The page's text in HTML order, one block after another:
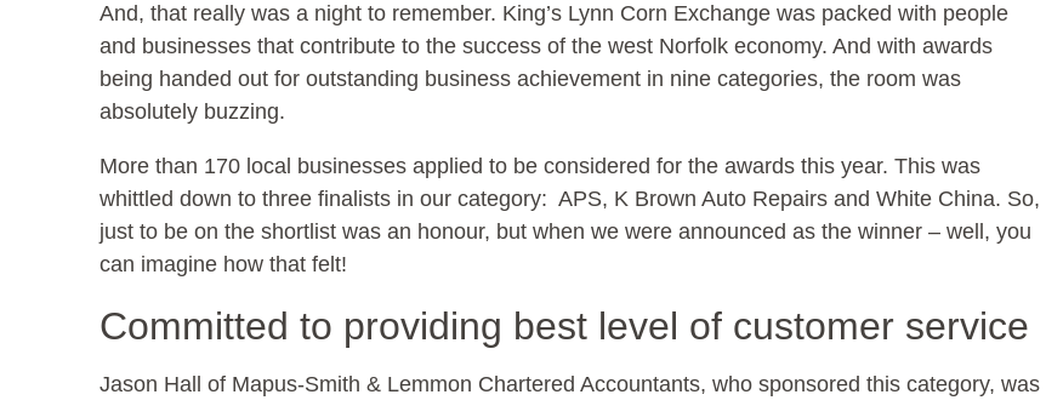
And, that really was a night to remember. King’s Lynn Corn Exchange was packed with people
and businesses that contribute to the success of the west Norfolk economy. And with awards
being handed out for outstanding business achievement in nine categories, the room was
absolutely buzzing.
More than 170 local businesses applied to be considered for the awards this year. This was
whittled down to three finalists in our category: APS, K Brown Auto Repairs and White China. So,
just to be on the shortlist was an honour, but when we were announced as the winner – well, you
can imagine how that felt!
Committed to providing best level of customer service
Jason Hall of Mapus-Smith & Lemmon Chartered Accountants, who sponsored this category, was